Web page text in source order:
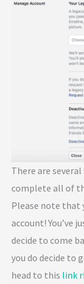
There are
complete all of
Please note that
account! You’ve
decide to come
you do decide to
head to this link